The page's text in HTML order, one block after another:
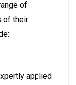
of
of their
applied